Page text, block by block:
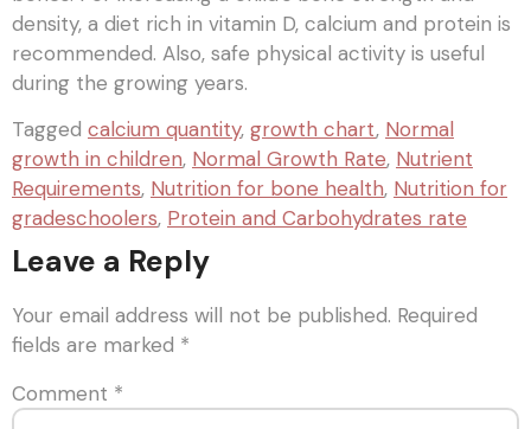
density, a diet rich in vitamin D, calcium and protein is
recommended. Also, safe physical activity is useful
during the growing years.
Tagged calcium quantity, growth chart, Normal
growth in children, Normal Growth Rate, Nutrient
Requirements, Nutrition for bone health, Nutrition for
gradeschoolers, Protein and Carbohydrates rate
Leave a Reply
Your email address will not be published. Required
fields are marked *
Comment *